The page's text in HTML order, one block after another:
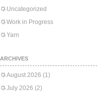
Uncategorized
Work in Progress
Yarn
ARCHIVES
August 2026 (1)
July 2026 (2)